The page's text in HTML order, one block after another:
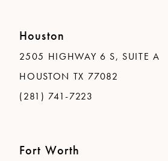
Houston
2505 HIGHWAY 6 S, SUITE A
HOUSTON TX 77082
(281) 741-7223
Fort Worth